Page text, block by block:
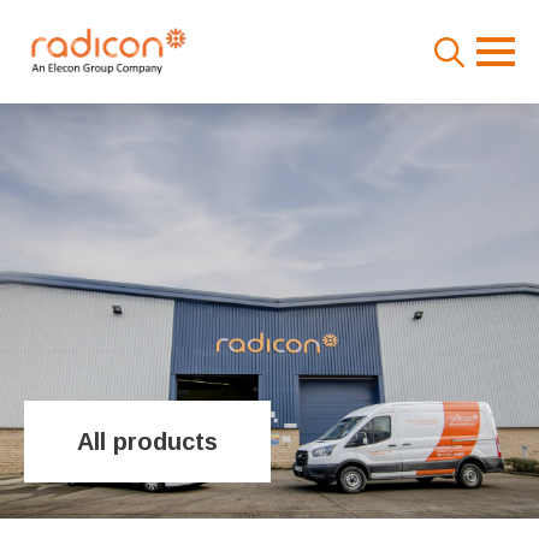
All products